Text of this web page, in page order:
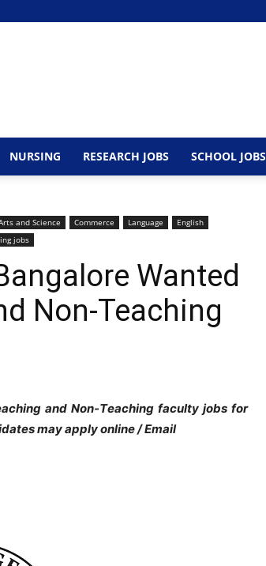
NURSING RESEARCH JOBS SCHOOL JOBS
and Science Commerce Language
English
jobs
Wanted
Non-Teaching
and Non-Teaching faculty jobs for
may apply online / Email